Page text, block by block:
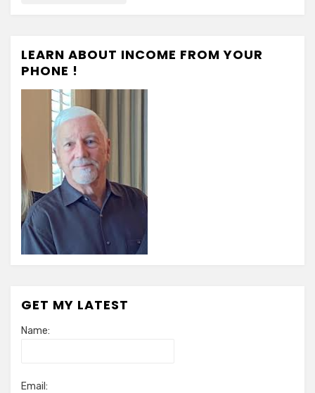
LEARN ABOUT INCOME FROM YOUR
PHONE !
GET MY LATEST
Name:
Email: